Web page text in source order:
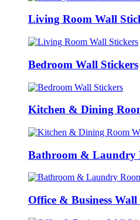
Living Room Wall
Bedroom Wall Stickers
Kitchen & Dining
Bathroom & Laundry
Office & Business Wall